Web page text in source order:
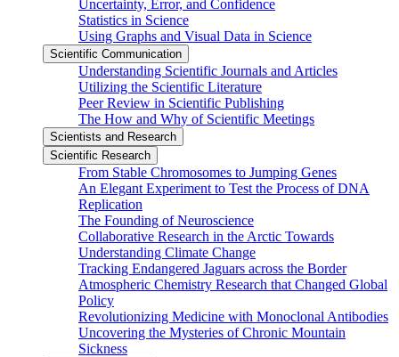
Uncertainty, Error, and Confidence
Statistics in Science
Using Graphs and Visual Data in Science
Scientific Communication
Understanding Scientific Journals and Articles
Utilizing the Scientific Literature
Peer Review in Scientific Publishing
The How and Why of Scientific Meetings
Scientists and Research
Scientific Research
From Stable Chromosomes to Jumping Genes
An Elegant Experiment to Test the Process of DNA
Replication
The Founding of Neuroscience
Collaborative Research in the Arctic Towards
Understanding Climate Change
Tracking Endangered Jaguars across the Border
Atmospheric Chemistry Research that Changed Global
Policy
Revolutionizing Medicine with Monoclonal Antibodies
Uncovering the Mysteries of Chronic Mountain
Sickness